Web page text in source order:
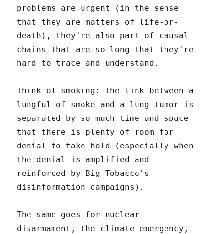
problems are urgent (in the sense
that they are matters of life-or-
death), they're also part of causal
chains that are so long that they're
hard to trace and understand.
Think of smoking: the link between a
lungful of smoke and a lung-tumor is
separated by so much time and space
that there is plenty of room for
denial to take hold (especially when
the denial is amplified and
reinforced by Big Tobacco's
disinformation campaigns).
The same goes for nuclear
disarmament, the climate emergency,